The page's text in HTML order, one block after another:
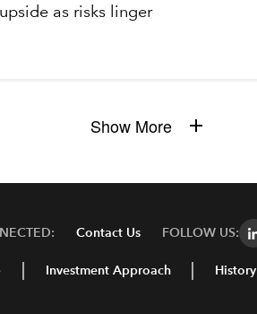
upside as risks linger
Show More
Contact Us FOLLOW US:
Investment Approach History